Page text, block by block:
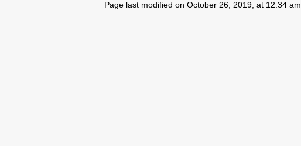
Page last modified on October 26, 2019, at 12:34 am